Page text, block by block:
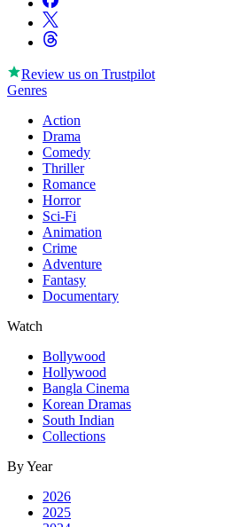
Review us on Trustpilot
Genres
Action
Drama
Comedy
Thriller
Romance
Horror
Sci-Fi
Animation
Crime
Adventure
Fantasy
Documentary
Watch
Bollywood
Hollywood
Bangla Cinema
Korean Dramas
South Indian
Collections
By Year
2026
2025